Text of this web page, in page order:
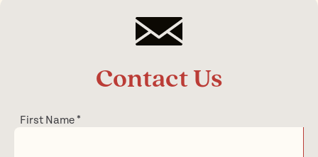
Contact Us
First Name*